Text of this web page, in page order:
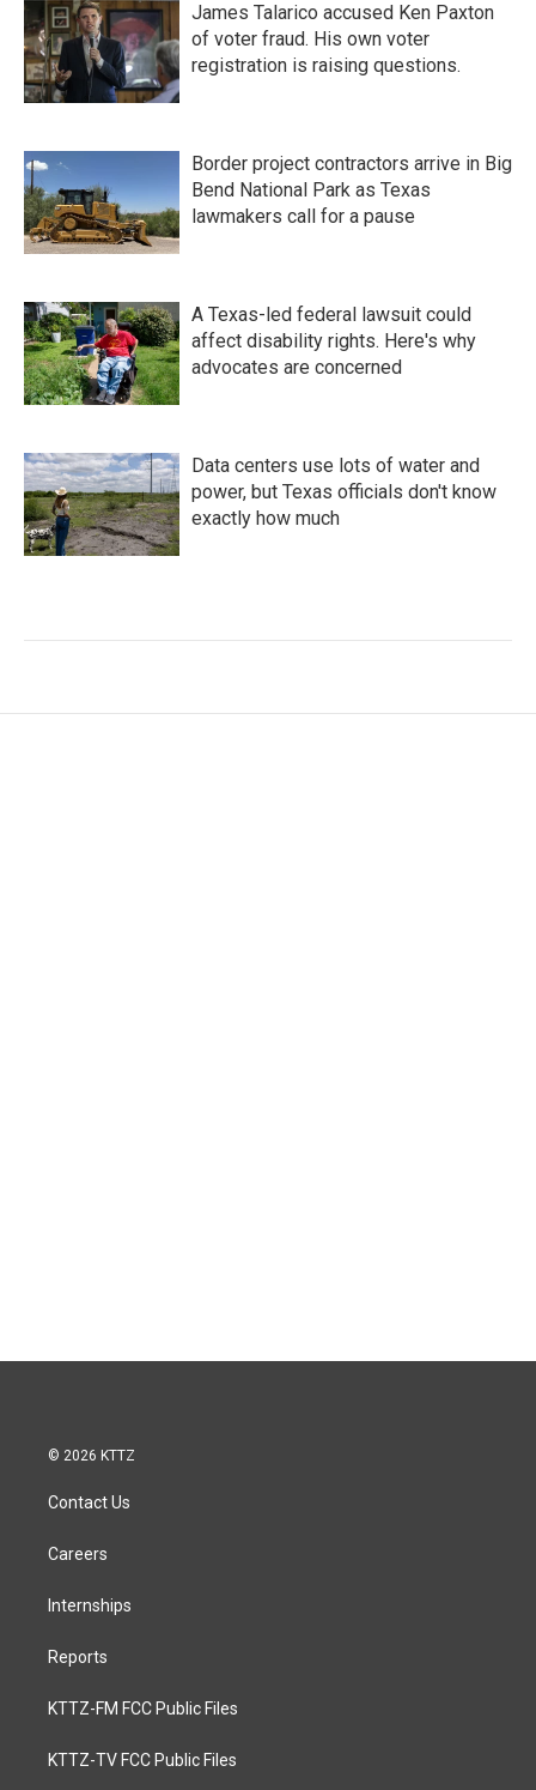
James Talarico accused Ken Paxton
of voter fraud. His own voter
registration is raising questions.
Border project contractors arrive in Big
Bend National Park as Texas
lawmakers call for a pause
A Texas-led federal lawsuit could
affect disability rights. Here's why
advocates are concerned
Data centers use lots of water and
power, but Texas officials don't know
exactly how much
© 2026 KTTZ
Contact Us
Careers
Internships
Reports
KTTZ-FM FCC Public Files
KTTZ-TV FCC Public Files